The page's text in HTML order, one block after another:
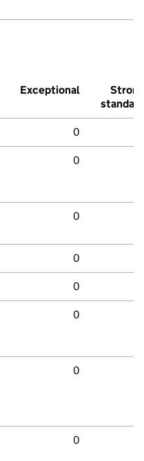
Exceptional
Strong
standard
0
0
0
0
0
0
0
0